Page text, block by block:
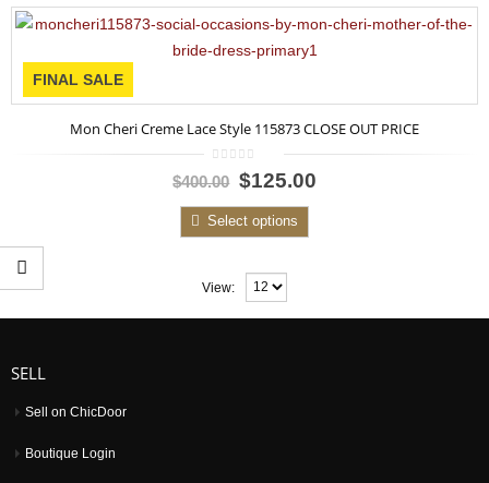
FINAL SALE
Mon Cheri Creme Lace Style 115873 CLOSE OUT PRICE
out
5
$400.00 $125.00
Select options
View:
SELL
Sell on ChicDoor
Boutique Login